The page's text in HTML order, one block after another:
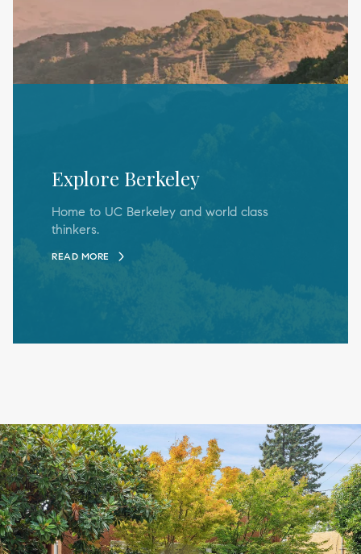
Explore Berkeley
Home to UC Berkeley and world class
thinkers.
READ MORE